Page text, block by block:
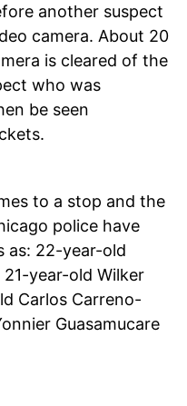
another suspect
camera. About 20
is cleared of the
who was
be seen
to a stop and the
police have
as: 22-year-old
year-old Wilker
Carlos Carreno-
Guasamucare